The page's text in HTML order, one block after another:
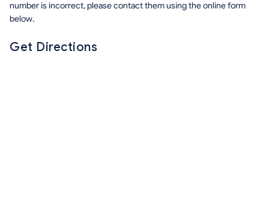
number is incorrect, please contact them using the online form
below.
Get Directions